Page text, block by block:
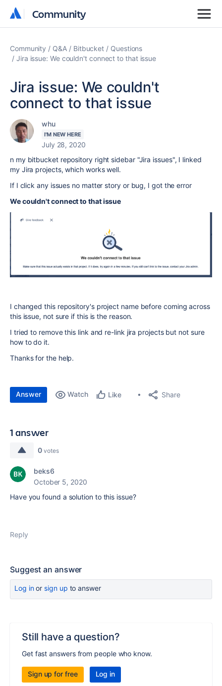
Community
Community
Community Q&A Bitbucket
Questions
Jira issue: We couldn't connect to that issue
Jira issue: We couldn't
connect to that issue
whu
I'M NEW HERE
July 28, 2020
n my bitbucket repository right sidebar "Jira issues", I linked
my Jira projects, which works well.
If I click any issues no matter story or bug, I got the error
We couldn't connect to that issue
I changed this repository's project name before coming across
this issue, not sure if this is the reason.
I tried to remove this link and re-link jira projects but not sure
how to do it.
Thanks for the help.
Answer Watch Like Share
1 answer
0 votes
beks6
October 5, 2020
Have you found a solution to this issue?
Reply
Suggest an answer
Log inor sign up to answer
Still have a question?
Get fast answers from people who know.
Sign up for free Log in